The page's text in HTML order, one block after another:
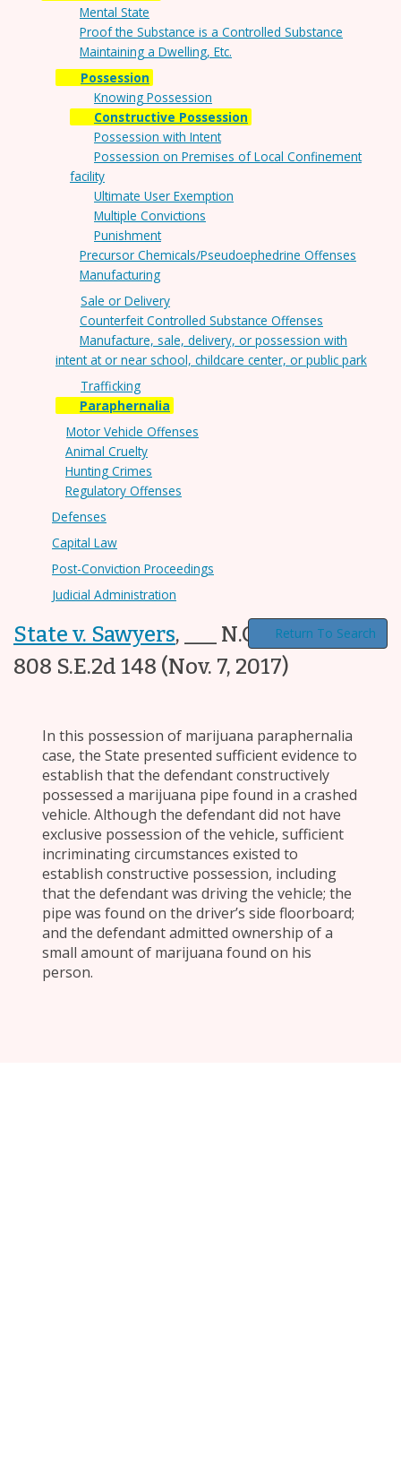
Mental State
Proof the Substance is a Controlled Substance
Maintaining a Dwelling, Etc.
Possession
Knowing Possession
Constructive Possession
Possession with Intent
Possession on Premises of Local Confinement
facility
Ultimate User Exemption
Multiple Convictions
Punishment
Precursor Chemicals/Pseudoephedrine Offenses
Manufacturing
Sale or Delivery
Counterfeit Controlled Substance Offenses
Manufacture, sale, delivery, or possession with
intent at or near school, childcare center, or public park
Trafficking
Paraphernalia
Motor Vehicle Offenses
Animal Cruelty
Hunting Crimes
Regulatory Offenses
Defenses
Capital Law
Post-Conviction Proceedings
Judicial Administration
State v. Sawyers,
___ N.C. App. ___,
808 S.E.2d 148 (Nov. 7, 2017)
Return To Search
In this possession of marijuana paraphernalia
case, the State presented sufficient evidence to
establish that the defendant constructively
possessed a marijuana pipe found in a crashed
vehicle. Although the defendant did not have
exclusive possession of the vehicle, sufficient
incriminating circumstances existed to
establish constructive possession, including
that the defendant was driving the vehicle; the
pipe was found on the driver’s side floorboard;
and the defendant admitted ownership of a
small amount of marijuana found on his
person.